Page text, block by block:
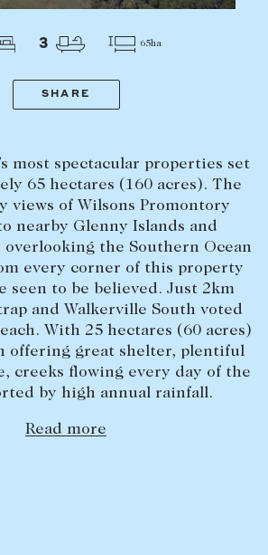
BATHROOMS
SEARCH
Inspection times
SELL
Selling with us
Sold properties
Sales team
an appraisal
LEASE
Find a property
your property
3 65ha
SHARE
most spectacular properties set
65 hectares (160 acres). The
views of Wilsons Promontory
nearby Glenny Islands and
overlooking the Southern Ocean
every corner of this property
seen to be believed. Just 2km
and Walkerville South voted
With 25 hectares (60 acres)
offering great shelter, plentiful
creeks flowing every day of the
by high annual rainfall.
Read more